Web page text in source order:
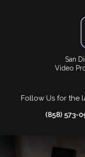
San
Video
Follow Us for the
(858) 573-